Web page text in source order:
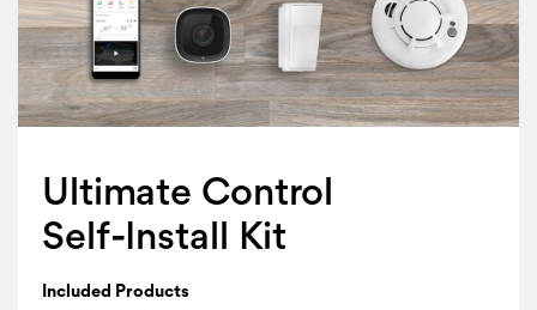
Ultimate Control
Self-Install Kit
Included Products